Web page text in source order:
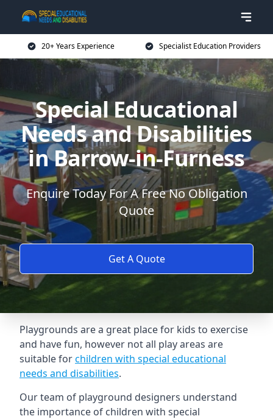
20+ Years Experience Specialist Education Providers
Special Educational
Needs and Disabilities
in Barrow-in-Furness
Enquire Today For A Free No Obligation
Quote
Get A Quote
Playgrounds are a great place for kids to exercise
and have fun, however not all play areas are
suitable forchildren with special educational
needs and disabilities.
Our team of playground designers understand
the importance of children with special